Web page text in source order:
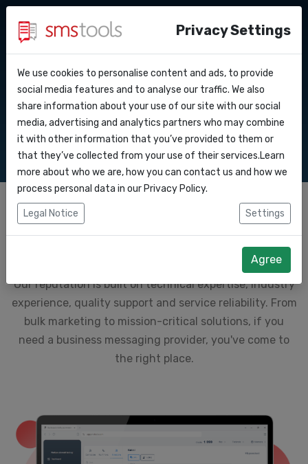
API Docs
Webhooks
Integrations
Zapier
Why smstools?
Blog
Service level agreement
Contact
Request an offer
Why Smstools?
SMS Marketing Platform
sms marketing services
Our reputation is built on technical expertise, industry
experience, quality support and service reliability. From
bulk marketing to mission-critical solutions, if you
need a business messaging provider, you've come to
the right place.
Privacy Settings
We use cookies to personalise content and ads, to provide
social media features and to analyse our traffic. We also
share information about your use of our site with our social
media, advertising and analytics partners who may combine
it with other information that you’ve provided to them or
that they’ve collected from your use of their services.Learn
more about who we are, how you can contact us and how we
process personal data in our Privacy Policy.
Legal Notice Settings
Agree